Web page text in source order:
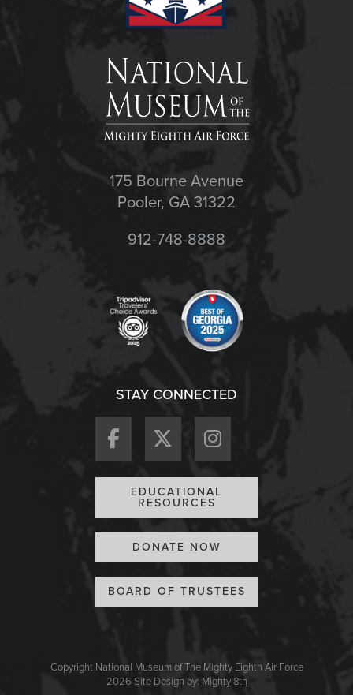
175 Bourne Avenue
Pooler, GA 31322
912-748-8888
STAY CONNECTED
EDUCATIONAL
RESOURCES
DONATE NOW
BOARD OF TRUSTEES
Copyright National Museum of The Mighty Eighth Air Force
2026 Site Design by: Mighty 8th